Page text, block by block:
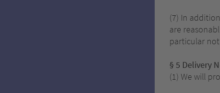
(7) In
are
particular
§ 5 Delivery
(1) We will